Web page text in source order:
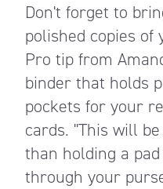
Don't forget to
polished copies
Pro tip from
binder that holds
pockets for your
cards. "This will
than holding a
through your